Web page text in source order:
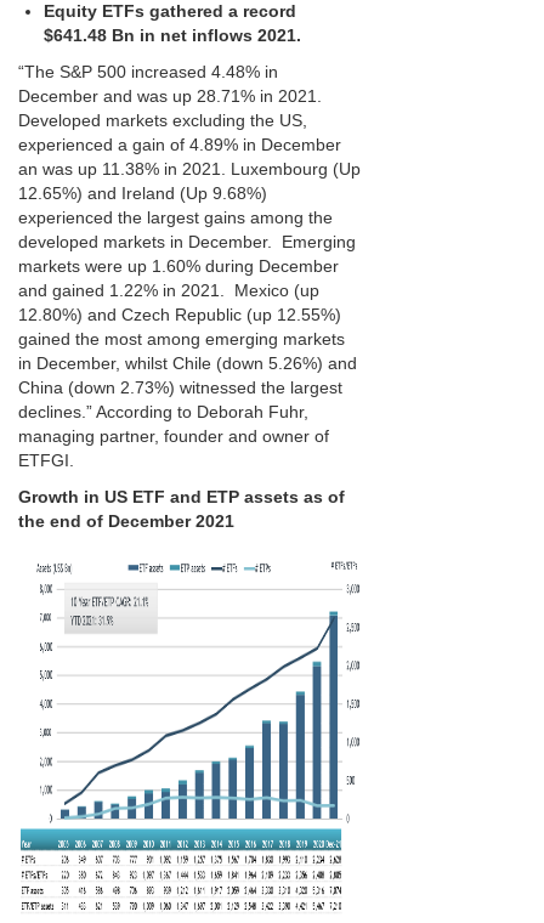
Equity ETFs gathered a record
$641.48 Bn in net inflows 2021.
“The S&P 500 increased 4.48% in
December and was up 28.71% in 2021.
Developed markets excluding the US,
experienced a gain of 4.89% in December
an was up 11.38% in 2021. Luxembourg (Up
12.65%) and Ireland (Up 9.68%)
experienced the largest gains among the
developed markets in December. Emerging
markets were up 1.60% during December
and gained 1.22% in 2021. Mexico (up
12.80%) and Czech Republic (up 12.55%)
gained the most among emerging markets
in December, whilst Chile (down 5.26%) and
China (down 2.73%) witnessed the largest
declines.” According to Deborah Fuhr,
managing partner, founder and owner of
ETFGI.
Growth in US ETF and ETP assets as of
the end of December 2021